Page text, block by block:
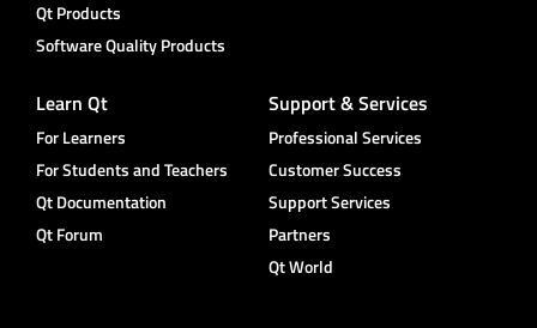
Qt Products
Software Quality Products
Learn Qt
For Learners
For Students and Teachers
Qt Documentation
Qt Forum
Support & Services
Professional Services
Customer Success
Support Services
Partners
Qt World